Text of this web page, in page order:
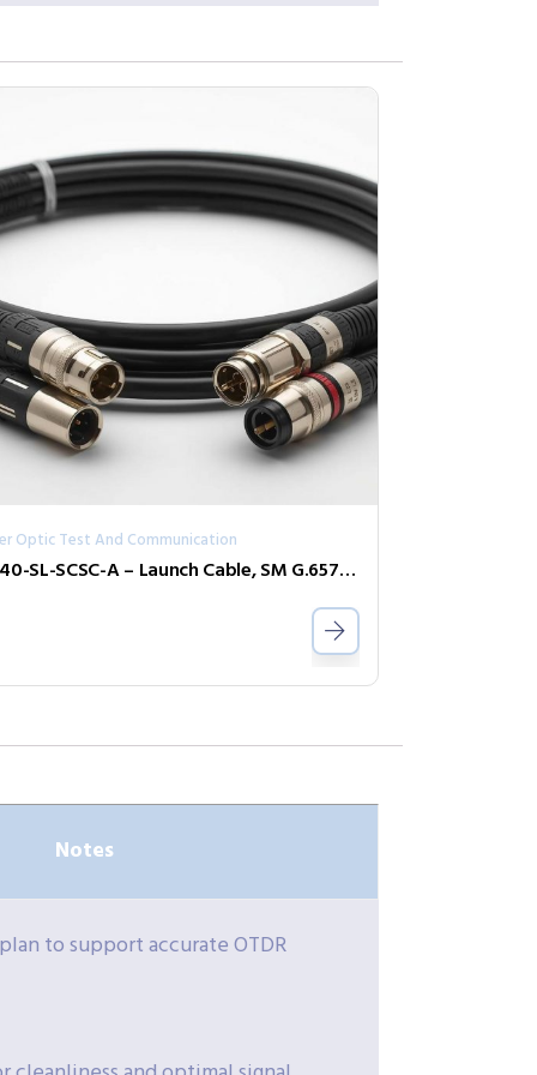
Optic Test And Communication
R240-SL-SCSC-A – Launch Cable, SM G.657 A1, 150m, SC–SC APC
Notes
to support accurate OTDR